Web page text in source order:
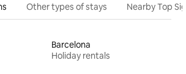
Other types of stays Nearby Top
Barcelona
Holiday rentals